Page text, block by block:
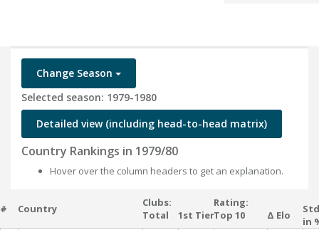
Change Season
Selected season: 1979-1980
Detailed view (including head-to-head matrix)
Country Rankings in 1979/80
Hover over the column headers to get an explanation.
# Country
Clubs:
Total
1st Tier
Rating:
Top 10
Δ Elo
in